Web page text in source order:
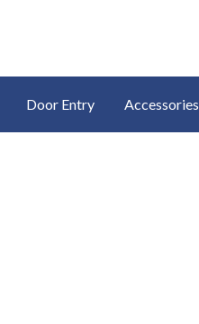
Door Entry Accessories